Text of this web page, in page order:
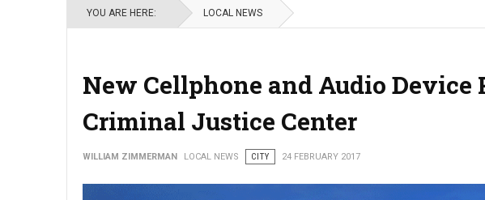
YOU ARE HERE: LOCAL NEWS
New Cellphone and Audio Device
Criminal Justice Center
WILLIAM ZIMMERMAN LOCAL NEWS CITY 24 FEBRUARY 2017